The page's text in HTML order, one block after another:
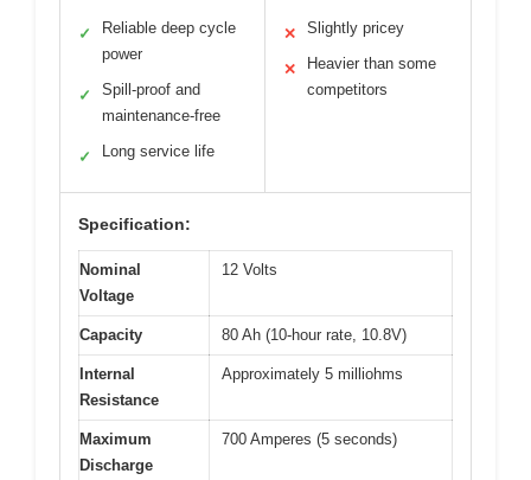
✓
Reliable deep cycle
power
✓
Spill-proof and
maintenance-free
✓ Long service life
✕ Slightly pricey
✕
Heavier than some
competitors
Specification:
Nominal
Voltage
12 Volts
Capacity 80 Ah (10-hour rate, 10.8V)
Internal
Resistance
Approximately 5 milliohms
Maximum
Discharge
700 Amperes (5 seconds)